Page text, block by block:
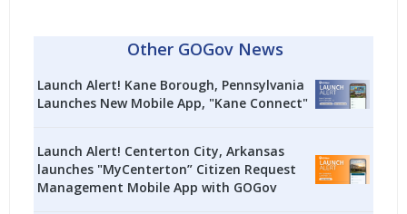
Other GOGov News
Launch Alert! Kane Borough, Pennsylvania
Launches New Mobile App, "Kane Connect"
Launch Alert! Centerton City, Arkansas
launches "MyCenterton” Citizen Request
Management Mobile App with GOGov